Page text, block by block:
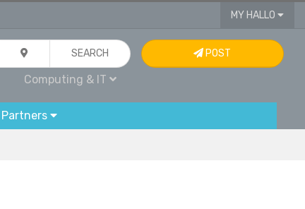
MY HALLO
SEARCH
Computing & IT
POST